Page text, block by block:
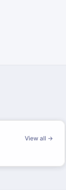
View all →